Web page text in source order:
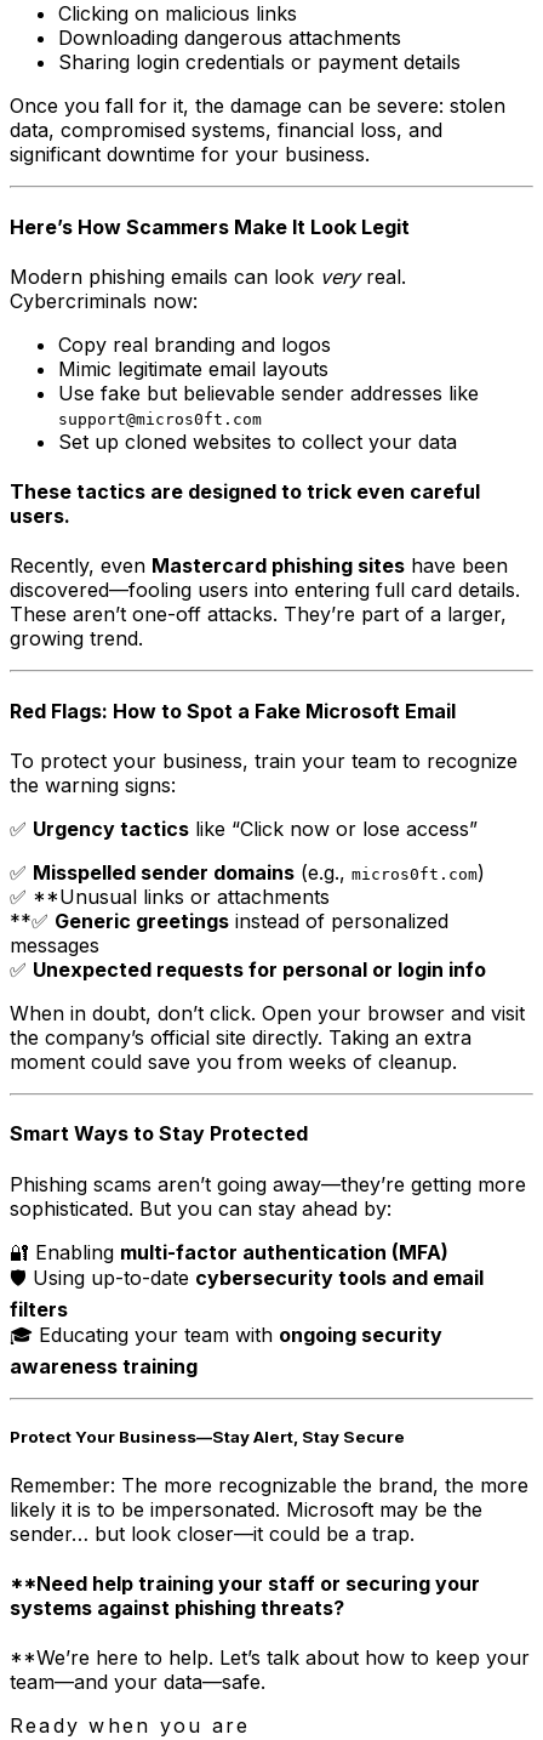
Clicking on malicious links
Downloading dangerous attachments
Sharing login credentials or payment details
Once you fall for it, the damage can be severe: stolen
data, compromised systems, financial loss, and
significant downtime for your business.
Here’s How Scammers Make It Look Legit
Modern phishing emails can look veryreal.
Cybercriminals now:
Copy real branding and logos
Mimic legitimate email layouts
Use fake but believable sender addresses like
support@micros0ft.com
Set up cloned websites to collect your data
These tactics are designed to trick even careful
users.
Recently, even Mastercard phishing sites have been
discovered—fooling users into entering full card details.
These aren’t one-off attacks. They’re part of a larger,
growing trend.
Red Flags: How to Spot a Fake Microsoft Email
To protect your business, train your team to recognize
the warning signs:
✅ Urgency tactics like “Click now or lose access”
✅ Misspelled sender domains (e.g., micros0ft.com)
✅ **Unusual links or attachments
**✅ Generic greetings instead of personalized
messages
✅ Unexpected requests for personal or login info
When in doubt, don’t click. Open your browser and visit
the company’s official site directly. Taking an extra
moment could save you from weeks of cleanup.
Smart Ways to Stay Protected
Phishing scams aren’t going away—they’re getting more
sophisticated. But you can stay ahead by:
🔐 Enabling multi-factor authentication (MFA)
🛡️ Using up-to-date cybersecurity tools and email
filters
🎓 Educating your team with ongoing security
awareness training
Protect Your Business—Stay Alert, Stay Secure
Remember: The more recognizable the brand, the more
likely it is to be impersonated. Microsoft may be the
sender… but look closer—it could be a trap.
**Need help training your staff or securing your
systems against phishing threats?
**We’re here to help. Let’s talk about how to keep your
team—and your data—safe.
Ready when you are